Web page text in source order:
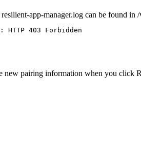
resilient-app-manager.log can be found in /
403 Forbidden
new pairing information when you click